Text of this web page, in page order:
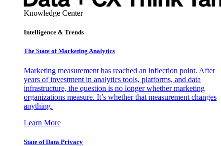
Knowledge Center
Intelligence & Trends
The State of Marketing Analytics
Marketing measurement has reached an inflection point. After
years of investment in analytics tools, platforms, and data
infrastructure, the question is no longer whether marketing
organizations measure. It’s whether that measurement changes
anything.
Learn More
State of Data Privacy